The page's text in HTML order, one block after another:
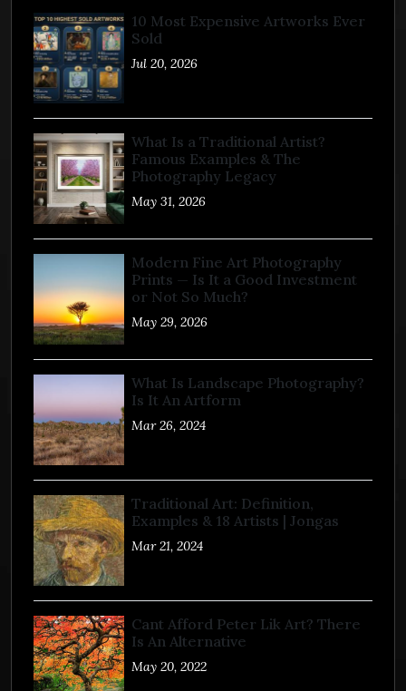
10 Most Expensive Artworks Ever
Sold
Jul 20, 2026
What Is a Traditional Artist?
Famous Examples & The
Photography Legacy
May 31, 2026
Modern Fine Art Photography
Prints — Is It a Good Investment
or Not So Much?
May 29, 2026
What Is Landscape Photography?
Is It An Artform
Mar 26, 2024
Traditional Art: Definition,
Examples & 18 Artists | Jongas
Mar 21, 2024
Cant Afford Peter Lik Art? There
Is An Alternative
May 20, 2022